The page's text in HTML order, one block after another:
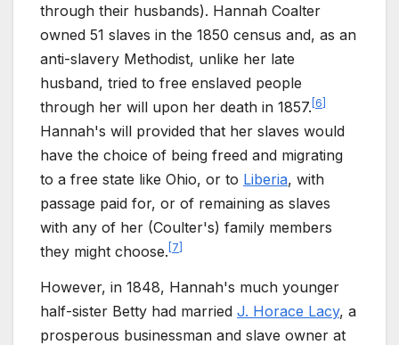
through their husbands). Hannah Coalter
owned 51 slaves in the 1850 census and, as an
anti-slavery Methodist, unlike her late
husband, tried to free enslaved people
through her will upon her death in 1857. 6
Hannah's will provided that her slaves would
have the choice of being freed and migrating
to a free state like Ohio, or to Liberia, with
passage paid for, or of remaining as slaves
with any of her (Coulter's) family members
they might choose. 7
However, in 1848, Hannah's much younger
half-sister Betty had married J. Horace Lacy, a
prosperous businessman and slave owner at